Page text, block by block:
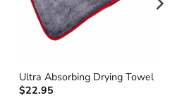
Ultra Absorbing Drying Towel
$22.95